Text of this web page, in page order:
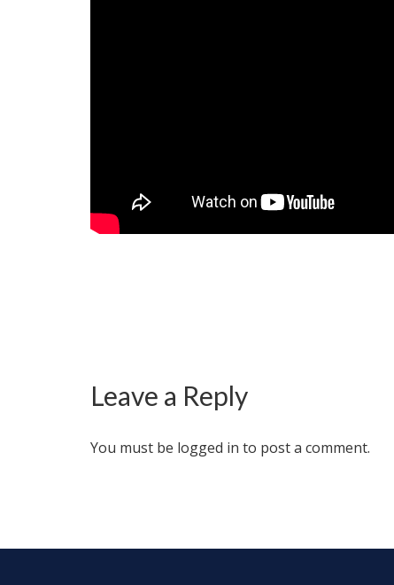
Leave a Reply
You must be logged in to post a comment.